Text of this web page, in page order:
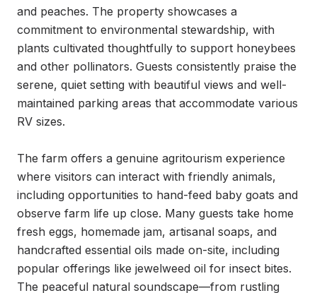
and peaches. The property showcases a
commitment to environmental stewardship, with
plants cultivated thoughtfully to support honeybees
and other pollinators. Guests consistently praise the
serene, quiet setting with beautiful views and well-
maintained parking areas that accommodate various
RV sizes.
The farm offers a genuine agritourism experience
where visitors can interact with friendly animals,
including opportunities to hand-feed baby goats and
observe farm life up close. Many guests take home
fresh eggs, homemade jam, artisanal soaps, and
handcrafted essential oils made on-site, including
popular offerings like jewelweed oil for insect bites.
The peaceful natural soundscape—from rustling